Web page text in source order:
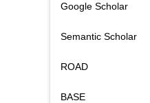
Google Scholar
Semantic Scholar
ROAD
BASE